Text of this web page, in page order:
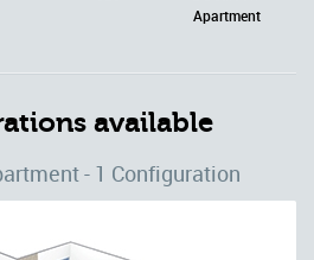
Apartment
available
- 1 Configuration